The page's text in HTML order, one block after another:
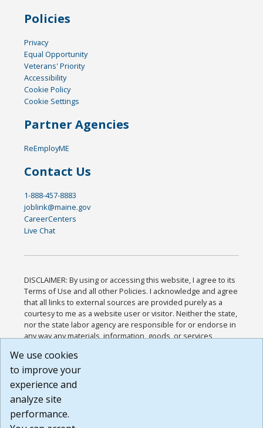
Policies
Privacy
Equal Opportunity
Veterans' Priority
Accessibility
Cookie Policy
Cookie Settings
Partner Agencies
ReEmployME
Contact Us
1-888-457-8883
joblink@maine.gov
CareerCenters
Live Chat
DISCLAIMER: By using or accessing this website, I agree to its
Terms of Use and all other Policies. I acknowledge and agree
that all links to external sources are provided purely as a
courtesy to me as a website user or visitor. Neither the state,
nor the state labor agency are responsible for or endorse in
any way any materials, information, goods, or services
or any other practices of such sites. I acknowledge and
agree that the Terms of Use and all other Policies for this
Website are available to me, and I have read the
Build: 185cbd2bac10e1bc83ab283352c24c0a9f3fd098 ,
1.131
We use cookies
to improve your
experience and
analyze site
performance.